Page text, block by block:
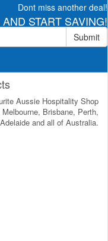
Dont miss another deal!
START SAVING!
Submit
Aussie Hospitality Shop
Brisbane, Perth,
Adelaide and all of Australia.